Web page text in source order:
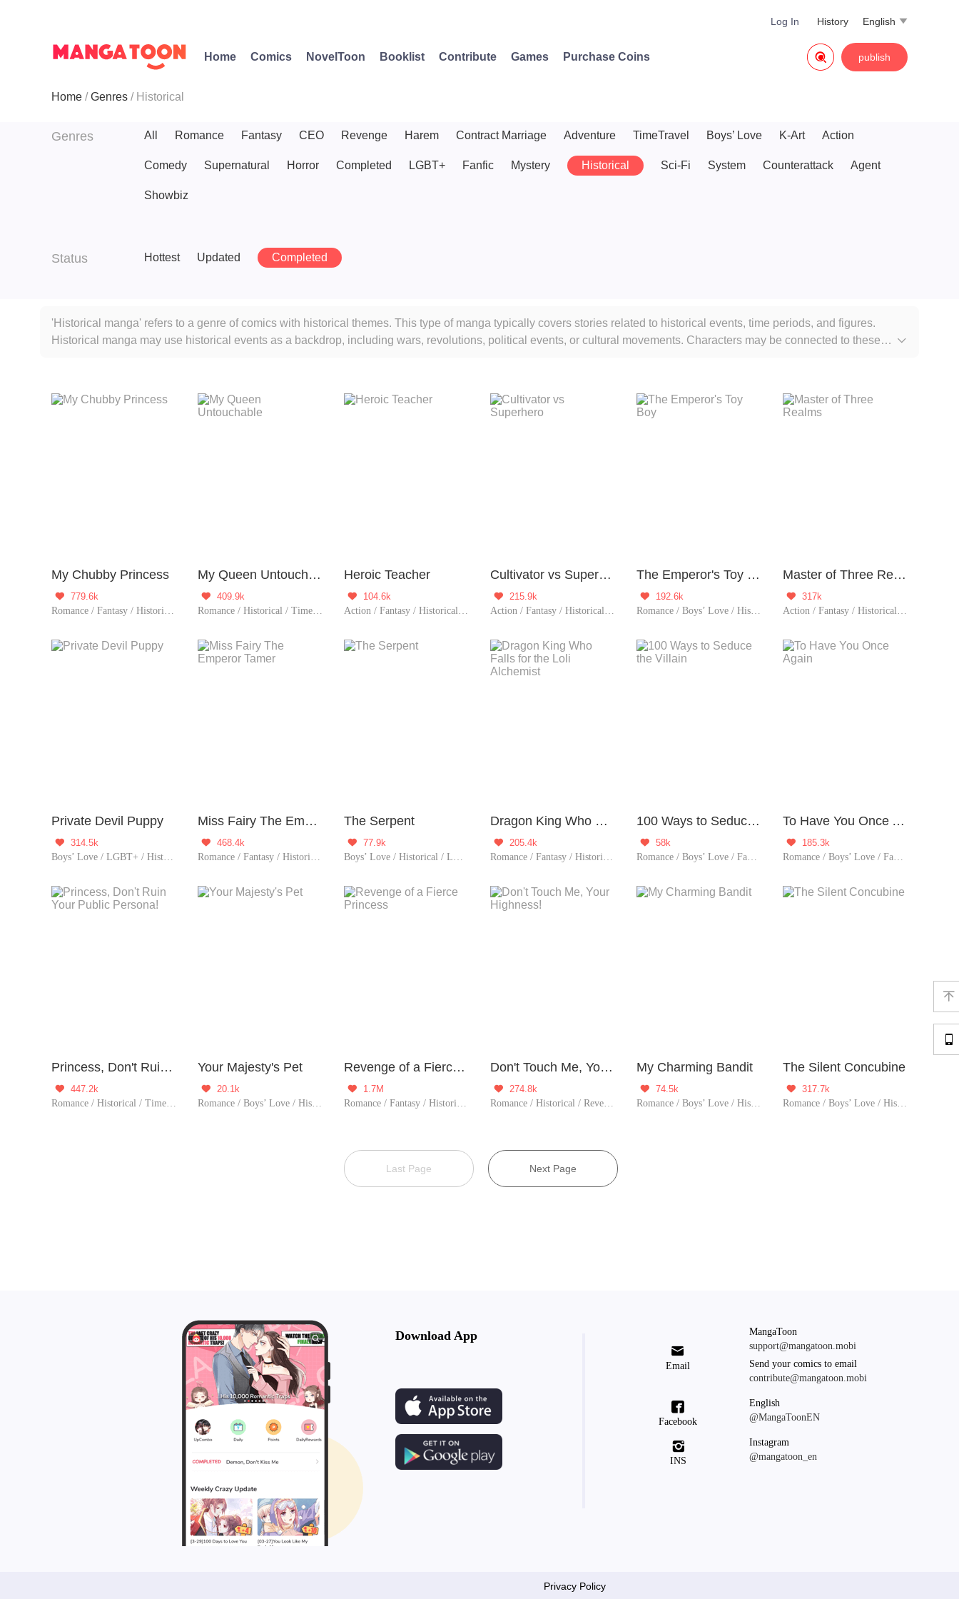
English 
History
Log In
Home Comics NovelToon Booklist Contribute Games Purchase Coins publish

Home Genres Historical
Genres All Romance Fantasy CEO Revenge Harem Contract Marriage Adventure TimeTravel Boys’ Love K-Art Action
Comedy Supernatural Horror Completed LGBT+ Fanfic Mystery Historical Sci-Fi System Counterattack Agent
Showbiz
Status Hottest Updated Completed
'Historical manga' refers to a genre of comics with historical themes. This type of manga typically covers stories related to historical events, time periods, and figures.
Historical manga may use historical events as a backdrop, including wars, revolutions, political events, or cultural movements. Characters may be connected to these

My Chubby Princess

779.6k
Romance / Fantasy / Historical / TimeTravel / Revenge / Girl Power / Eastern Cultivation / Sweet / Chinese Classic / Memory Loss / Fated
My Queen Untouchable

409.9k
Romance / Historical / TimeTravel / Harem / System / Rebirth
Heroic Teacher

104.6k
Action / Fantasy / Historical / Counterattack / Eastern Cultivation / Rebirth
Cultivator vs Superhero

215.9k
Action / Fantasy / Historical / TimeTravel
The Emperor's Toy Boy

192.6k
Romance / Boys’ Love / Historical / TimeTravel / Supernatural / LGBT+ / Counterattack / Chinese Classic / Rebirth / Possessive / Fated / Substitute
Master of Three Realms

317k
Action / Fantasy / Historical / Counterattack / Eastern Cultivation / Chinese Classic / Rebirth
Private Devil Puppy

314.5k
Boys’ Love / LGBT+ / Historical
Miss Fairy The Emperor Tamer

468.4k
Romance / Fantasy / Historical / Comedy / Girl Power / Sweet / Chinese Classic / Fated
The Serpent

77.9k
Boys’ Love / Historical / LGBT+ / Sweet / Chinese Classic
Dragon King Who Falls for the Loli Alchemist

205.4k
Romance / Fantasy / Historical / Girl Power / Sweet / Rebirth / Cute Baby / One-night Stand
100 Ways to Seduce the Villain

58k
Romance / Boys’ Love / Fantasy / Historical / Comedy / Chinese Classic / Rebirth
To Have You Once Again

185.3k
Romance / Boys’ Love / Fantasy / Adventure / LGBT+ / Chinese Classic / Historical / Eastern Cultivation / Sweet / Tragic / Rebirth / Possessive / Fated
Princess, Don't Ruin Your Public Persona!

447.2k
Romance / Historical / TimeTravel / Girl Power / Sweet / Chinese Classic / Age Gap / Childhood Sweetheart / Possessive / Reunio
Your Majesty's Pet

20.1k
Romance / Boys’ Love / Historical
Revenge of a Fierce Princess

1.7M
Romance / Fantasy / Historical / Revenge / Counterattack / Sweet / Chinese Classic / Rebirth / Cute Baby / Possessive / Fated
Don't Touch Me, Your Highness!

274.8k
Romance / Historical / Revenge / Counterattack / Girl Power / Chinese Classic / Rebirth
My Charming Bandit

74.5k
Romance / Boys’ Love / Historical / Adventure / LGBT+ / Sweet / Chinese Classic / Heartwarming / Possessive
The Silent Concubine

317.7k
Romance / Boys’ Love / Historical / LGBT+ / Tragic / Chinese Classic / Possessive / Substitute
Last Page Next Page

Download App

Email
MangaToon
support@mangatoon.mobi
Send your comics to email
contribute@mangatoon.mobi

Facebook
English
@MangaToonEN

INS
Instagram
@mangatoon_en
Privacy Policy